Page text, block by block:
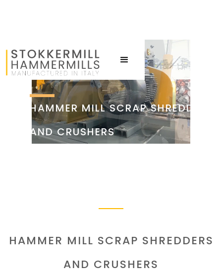
HAMMER MILL SCRAP SHREDDERS
AND CRUSHERS
HAMMER MILL SCRAP SHREDDERS
AND CRUSHERS